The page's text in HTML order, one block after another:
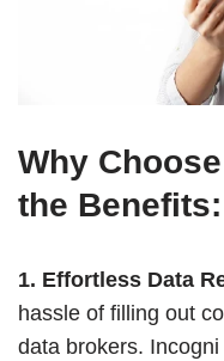
Why
the Benefits:
1. Effortless Data
hassle of filling out
data brokers.